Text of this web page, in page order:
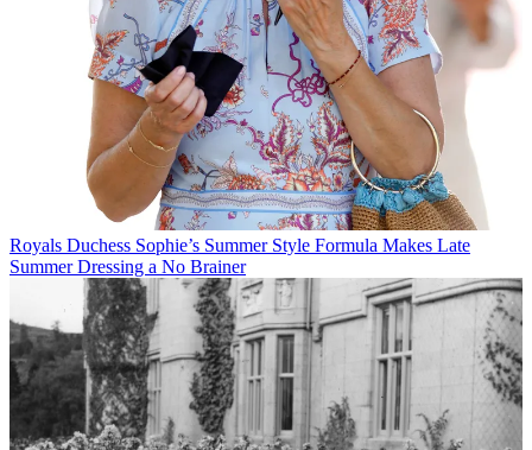
Royals Duchess Sophie’s Summer Style Formula Makes Late
Summer Dressing a No Brainer